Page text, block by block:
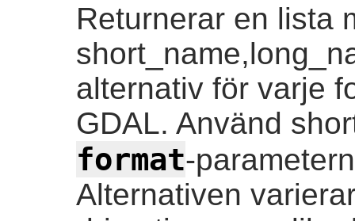
Returnerar en lista
alternativ för varje
GDAL. Använd
format-
Alternativen